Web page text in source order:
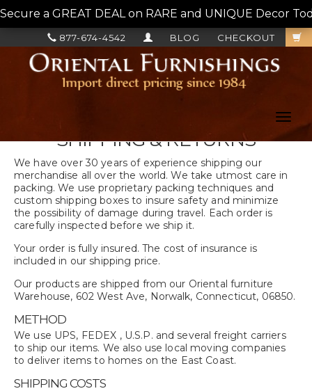
Secure a GREAT DEAL on RARE and UNIQUE Decor
CHECKOUT
BLOG
877-674-4542
SHIPPING & RETURNS
We have over 30 years of experience shipping our
merchandise all over the world. We take utmost care in
packing. We use proprietary packing techniques and
custom shipping boxes to insure safety and minimize
the possibility of damage during travel. Each order is
carefully inspected before we ship it.
Your order is fully insured. The cost of insurance is
included in our shipping price.
Our products are shipped from our Oriental furniture
Warehouse, 602 West Ave, Norwalk, Connecticut, 06850.
METHOD
We use UPS, FEDEX , U.S.P. and several freight carriers
to ship our items. We also use local moving companies
to deliver items to homes on the East Coast.
SHIPPING COSTS